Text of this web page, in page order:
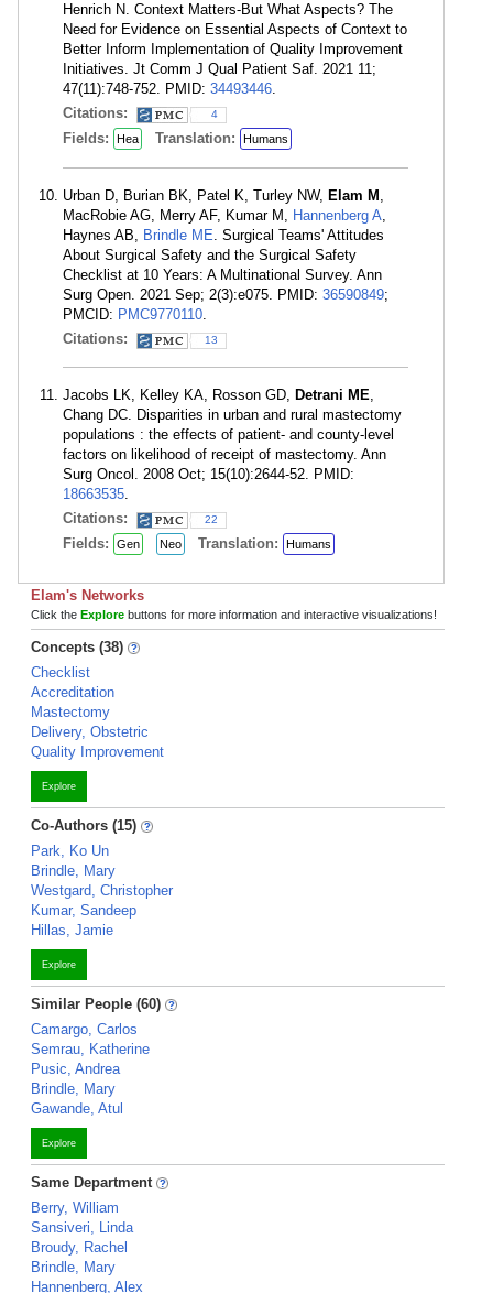
Henrich N. Context Matters-But What Aspects? The
Need for Evidence on Essential Aspects of Context to
Better Inform Implementation of Quality Improvement
Initiatives. Jt Comm J Qual Patient Saf. 2021 11;
47(11):748-752. PMID: 34493446.
Citations:
4
Fields: Hea Translation: Humans
Urban D, Burian BK, Patel K, Turley NW, Elam M ,
MacRobie AG, Merry AF, Kumar M, Hannenberg A,
Haynes AB, Brindle ME. Surgical Teams' Attitudes
About Surgical Safety and the Surgical Safety
Checklist at 10 Years: A Multinational Survey. Ann
Surg Open. 2021 Sep; 2(3):e075. PMID: 36590849;
PMCID: PMC9770110.
Citations:
13
Jacobs LK, Kelley KA, Rosson GD, Detrani ME,
Chang DC. Disparities in urban and rural mastectomy
populations : the effects of patient- and county-level
factors on likelihood of receipt of mastectomy. Ann
Surg Oncol. 2008 Oct; 15(10):2644-52. PMID:
18663535.
Citations:
22
Fields: Gen Neo Translation: Humans
Elam's Networks
Click the Explore buttons for more information and interactive visualizations!
Concepts (38)
Checklist
Accreditation
Mastectomy
Delivery, Obstetric
Quality Improvement
Explore
Co-Authors (15)
Park, Ko Un
Brindle, Mary
Westgard, Christopher
Kumar, Sandeep
Hillas, Jamie
Explore
Similar People (60)
Camargo, Carlos
Semrau, Katherine
Pusic, Andrea
Brindle, Mary
Gawande, Atul
Explore
Same Department
Berry, William
Sansiveri, Linda
Broudy, Rachel
Brindle, Mary
Hannenberg, Alex